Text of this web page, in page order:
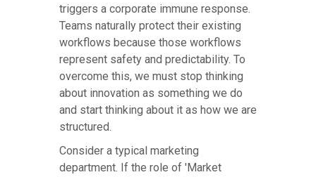
triggers a corporate immune response.
Teams naturally protect their existing
workflows because those workflows
represent safety and predictability. To
overcome this, we must stop thinking
about innovation as something we do
and start thinking about it as how we are
structured.
Consider a typical marketing
department. If the role of 'Market